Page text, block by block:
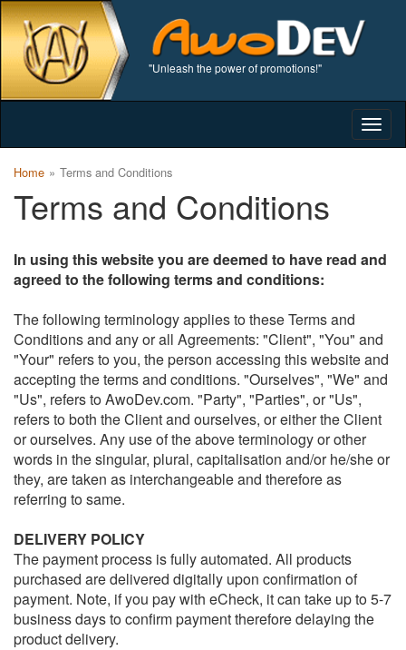
"Unleash the power of promotions!"
Home Terms and Conditions
Terms and Conditions
In using this website you are deemed to have read and
agreed to the following terms and conditions:
The following terminology applies to these Terms and
Conditions and any or all Agreements: "Client", "You" and
"Your" refers to you, the person accessing this website and
accepting the terms and conditions. "Ourselves", "We" and
"Us", refers to AwoDev.com. "Party", "Parties", or "Us",
refers to both the Client and ourselves, or either the Client
or ourselves. Any use of the above terminology or other
words in the singular, plural, capitalisation and/or he/she or
they, are taken as interchangeable and therefore as
referring to same.
DELIVERY POLICY
The payment process is fully automated. All products
purchased are delivered digitally upon confirmation of
payment. Note, if you pay with eCheck, it can take up to 5-7
business days to confirm payment therefore delaying the
product delivery.